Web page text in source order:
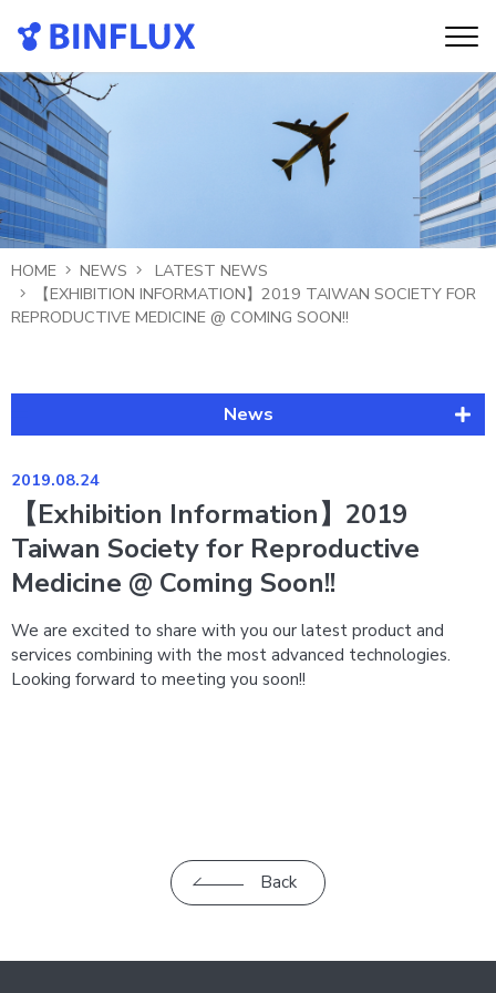
HOME NEWS
LATEST NEWS
【EXHIBITION INFORMATION】2019 TAIWAN SOCIETY FOR
REPRODUCTIVE MEDICINE @ COMING SOON!!
News
Publication
2019.08.24
【Exhibition Information】2019
Taiwan Society for Reproductive
Medicine @ Coming Soon!!
We are excited to share with you our latest product and
services combining with the most advanced technologies.
Looking forward to meeting you soon!!
Back